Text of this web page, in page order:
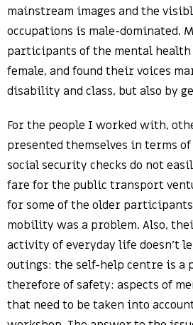
mainstream images and the
occupations is male-dominated.
participants of the mental
female, and found their voices
disability and class, but also by
For the people I worked with,
presented themselves in terms
social security checks do not
fare for the public transport
for some of the older
mobility was a problem. Also,
activity of everyday life doesn’t
outings: the self-help centre is a
therefore of safety: aspects of
that need to be taken into